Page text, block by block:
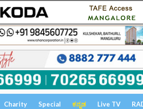
Charity Special ಕನ್ನಡ Live TV